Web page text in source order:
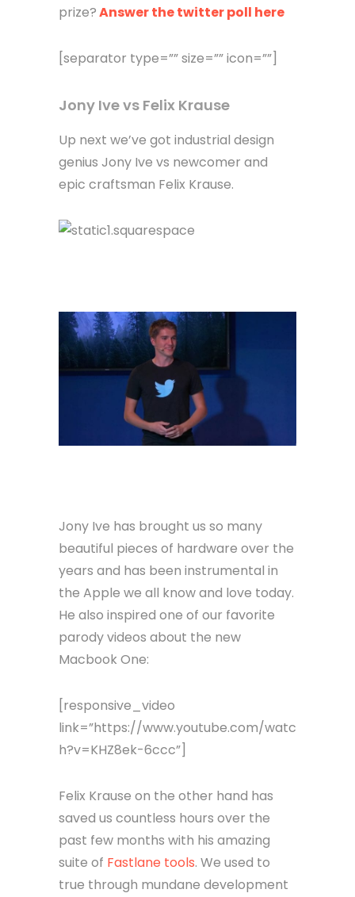
prize?Answer the twitter poll here
[separator type=”” size=”” icon=””]
Jony Ive vs Felix Krause
Up next we’ve got industrial design
genius Jony Ive vs newcomer and
epic craftsman Felix Krause.
Jony Ive has brought us so many
beautiful pieces of hardware over the
years and has been instrumental in
the Apple we all know and love today.
He also inspired one of our favorite
parody videos about the new
Macbook One:
[responsive_video
link=”https://www.youtube.com/watc
h?v=KHZ8ek-6ccc”]
Felix Krause on the other hand has
saved us countless hours over the
past few months with his amazing
suite of Fastlane tools. We used to
true through mundane development